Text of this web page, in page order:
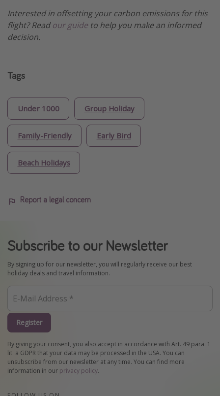
Interested in offsetting your carbon emissions for this
flight? Read our guideto help you make an informed
decision.
Tags
Under 1000 Group Holiday
Family-Friendly Early Bird
Beach Holidays
Report a legal concern
Subscribe to our Newsletter
By signing up for our newsletter, you will regularly receive our best
holiday deals and travel information.
Register
By giving your consent, you also accept in accordance with Art. 49 para. 1
lit. a GDPR that your data may be processed in the USA. You can
unsubscribe from our newsletter at any time. You can find more
information in our privacy policy.